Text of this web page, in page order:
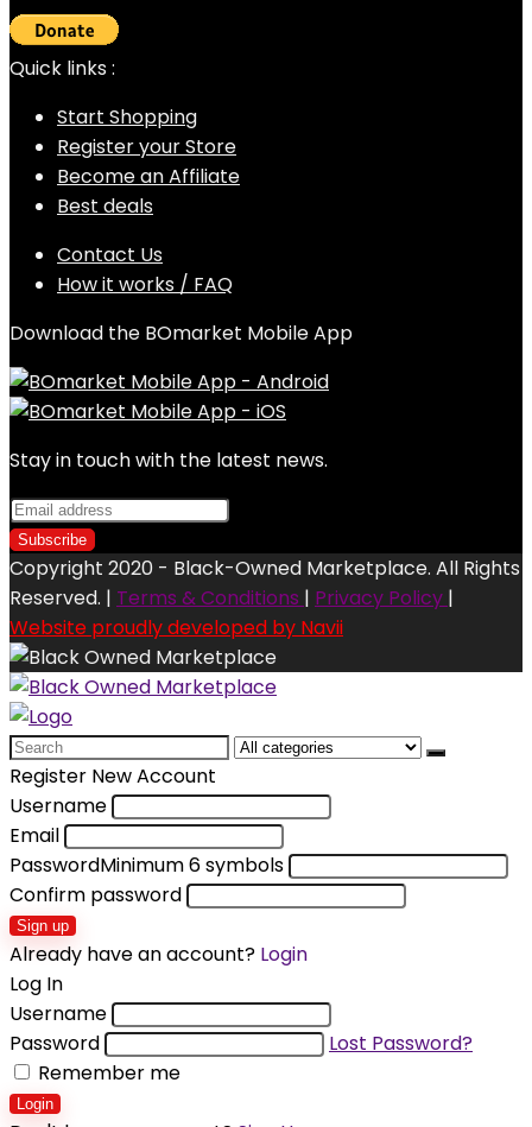
Quick links :
Start Shopping
Register your Store
Become an Affiliate
Best deals
Contact Us
How it works / FAQ
Download the BOmarket Mobile App
Stay in touch with the latest news.
Copyright 2020 - Black-Owned Marketplace. All Rights
Reserved. | Terms & Conditions | Privacy Policy |
Website proudly developed by Navii
Search
for:
Register New Account
Username
Email
PasswordMinimum 6 symbols
Confirm password
Sign up
Already have an account? Login
Log In
Username
Password
Lost Password?
Remember me
Login